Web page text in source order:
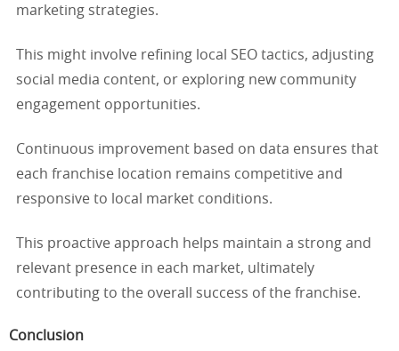
marketing strategies.
This might involve refining local SEO tactics, adjusting
social media content, or exploring new community
engagement opportunities.
Continuous improvement based on data ensures that
each franchise location remains competitive and
responsive to local market conditions.
This proactive approach helps maintain a strong and
relevant presence in each market, ultimately
contributing to the overall success of the franchise.
Conclusion